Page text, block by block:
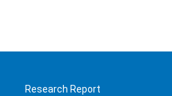
Research Report